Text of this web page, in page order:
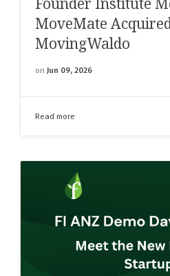
MoveMate
MovingWaldo
on Jun 09, 2026
Read more